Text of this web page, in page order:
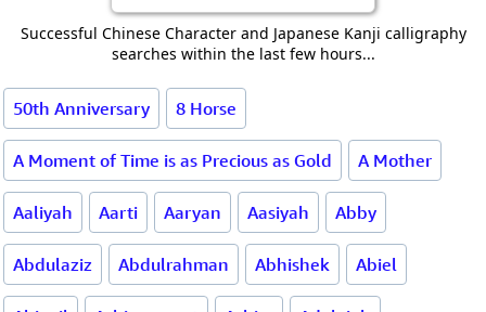
Successful Chinese Character and Japanese Kanji calligraphy
searches within the last few hours...
50th Anniversary 8 Horse
A Moment of Time is as Precious as Gold A Mother
Aaliyah Aarti Aaryan Aasiyah Abby
Abdulaziz Abdulrahman Abhishek Abiel